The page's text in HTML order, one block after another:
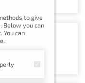
to give
Below you can
You can